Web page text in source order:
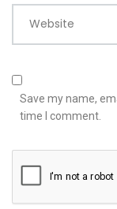
Website
Save my name,
time I comment.